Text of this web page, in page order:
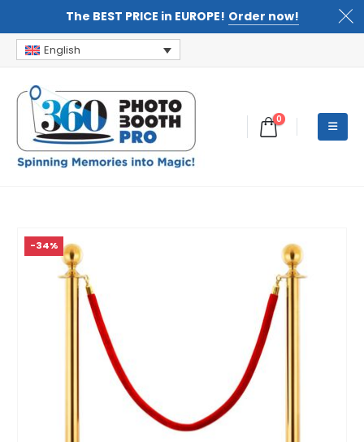
The BEST PRICE in EUROPE! Order now!
English
0
-34%